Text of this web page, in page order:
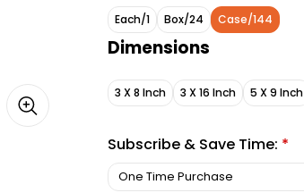
Each/1 Box/24 Case/144
Dimensions
3 X 8 Inch 3 X 16 Inch 5 X 9 Inch
Subscribe & Save Time: *